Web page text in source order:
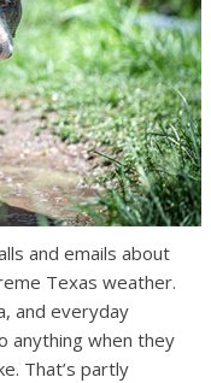
and emails about
Texas weather.
and everyday
anything when they
That’s partly